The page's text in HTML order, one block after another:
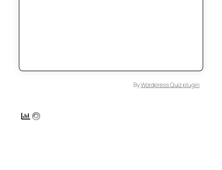
ByWordpress Quiz plugin